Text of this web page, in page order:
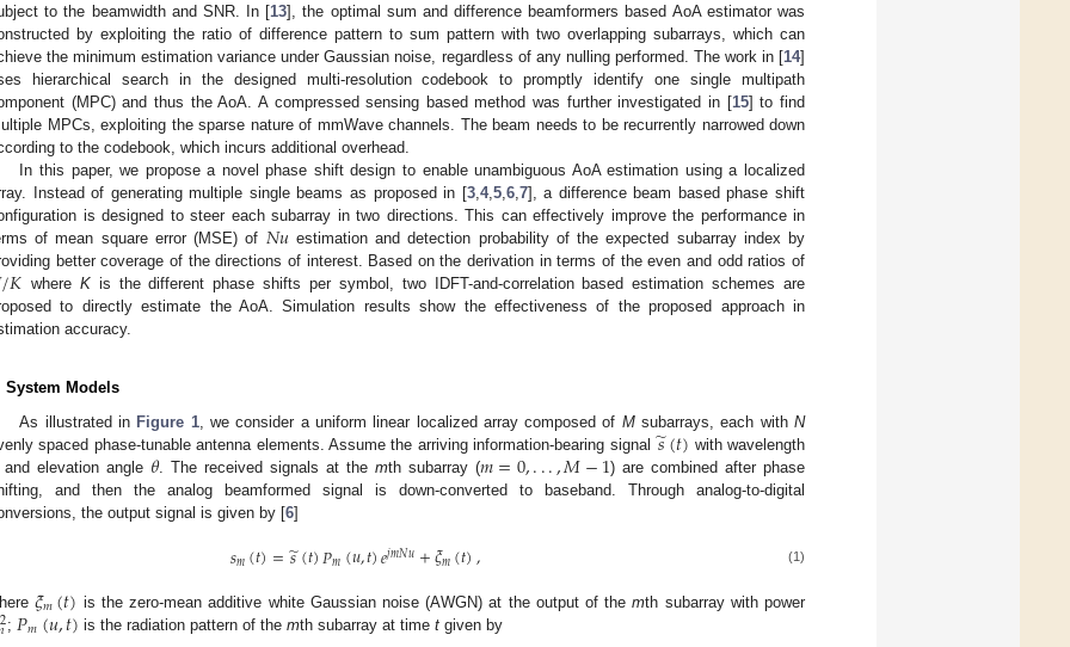
to the beamwidth and SNR. In [13], the optimal sum and difference beamformers based AoA estimator was
by exploiting the ratio of difference pattern to sum pattern with two overlapping subarrays, which can
the minimum estimation variance under Gaussian noise, regardless of any nulling performed. The work in [14]
hierarchical search in the designed multi-resolution codebook to promptly identify one single multipath
(MPC) and thus the AoA. A compressed sensing based method was further investigated in [15] to find
MPCs, exploiting the sparse nature of mmWave channels. The beam needs to be recurrently narrowed down
to the codebook, which incurs additional overhead.
In this paper, we propose a novel phase shift design to enable unambiguous AoA estimation using a localized
Instead of generating multiple single beams as proposed in [3, 4, 5, 6, 7], a difference beam based phase shift
is designed to steer each subarray in two directions. This can effectively improve the performance in
of mean square error (MSE) of 𝑁𝑢estimation and detection probability of the expected subarray index by
better coverage of the directions of interest. Based on the derivation in terms of the even and odd ratios of
/𝐾 where Kis the different phase shifts per symbol, two IDFT-and-correlation based estimation schemes are
to directly estimate the AoA. Simulation results show the effectiveness of the proposed approach in
accuracy.
System Models
As illustrated in Figure 1, we consider a uniform linear localized array composed of Msubarrays, each withN
spaced phase-tunable antenna elements. Assume the arriving information-bearing signal 𝑠
̃(𝑡) with wavelength
elevation angle 𝜃. The received signals at themth subarray (𝑚=0,...,𝑀−1) are combined after phase
and then the analog beamformed signal is down-converted to baseband. Through analog-to-digital
the output signal is given by [6]
𝑠𝑚(𝑡)=𝑠
̃(𝑡)𝑃𝑚(𝑢,𝑡)𝑒𝑗𝑚𝑁𝑢+𝜉𝑚(𝑡), (1)
𝜉𝑚(𝑡) is the zero-mean additive white Gaussian noise (AWGN) at the output of themth subarray with power
2;𝑃𝑚(𝑢,𝑡) is the radiation pattern of themth subarray at timet given by
May
May
May
May
May
May
May
May
May
May
May
May
May
May
May
May
May
May
Jun
Jun
Jun
Jun
Jun
Jun
Jun
Jun
Jun
Jun
Jun
Jun
Jun
Jun
Jun
Jun
Jun
Jun
Jul
Jul
Jul
Jul
Jul
Jul
Jul
Jul
Jul
Jul
Jul
Jul
Jul
Jul
Jul
Jul
Jul
Jul
Jul